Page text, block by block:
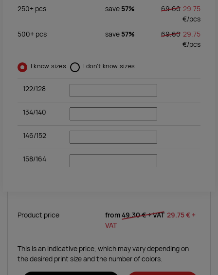
250+ pcs save 57% 69.60 29.75
€/pcs
500+ pcs save 57% 69.60 29.75
€/pcs
I know sizes I don't know sizes
122/128
134/140
146/152
158/164
Product price from49.30 €+ VAT 29.75 € +
VAT
This is an indicative price, which may vary depending on
the desired print size and the number of colors.